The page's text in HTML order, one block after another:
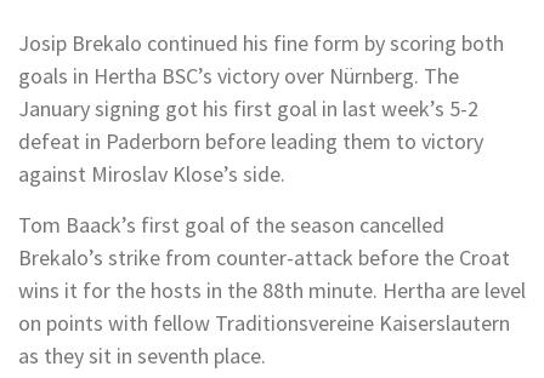
Josip Brekalo continued his fine form by scoring both
goals in Hertha BSC’s victory over Nürnberg. The
January signing got his first goal in last week’s 5-2
defeat in Paderborn before leading them to victory
against Miroslav Klose’s side.
Tom Baack’s first goal of the season cancelled
Brekalo’s strike from counter-attack before the Croat
wins it for the hosts in the 88th minute. Hertha are level
on points with fellow Traditionsvereine Kaiserslautern
as they sit in seventh place.